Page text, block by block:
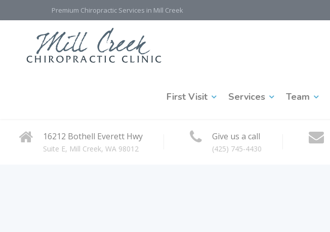
Premium Chiropractic Services in Mill Creek
First Visit Services Team
16212 Bothell Everett Hwy
Suite E, Mill Creek, WA 98012
Give us a call
(425) 745-4430